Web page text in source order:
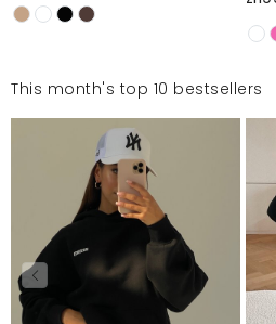
This month's top 10 bestsellers